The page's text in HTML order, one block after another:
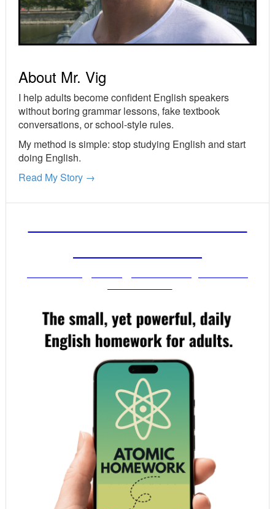
About Mr. Vig
I help adults become confident English speakers
without boring grammar lessons, fake textbook
conversations, or school-style rules.
My method is simple: stop studying English and start
doing English.
Read My Story →